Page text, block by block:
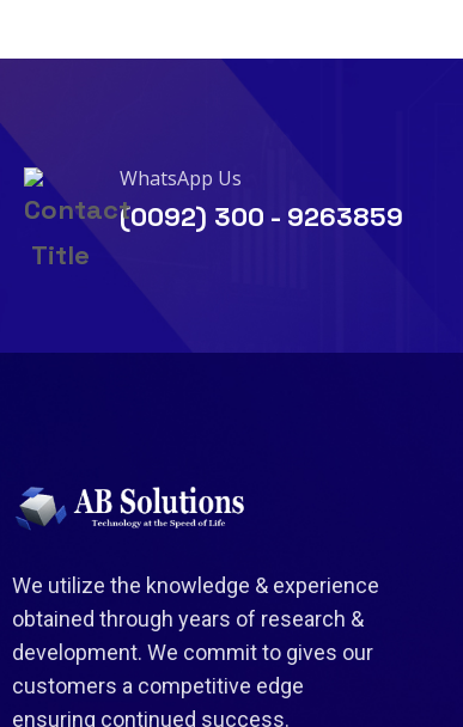
WhatsApp Us
(0092) 300 - 9263859
We utilize the knowledge & experience
obtained through years of research &
development. We commit to gives our
customers a competitive edge
ensuring continued success.